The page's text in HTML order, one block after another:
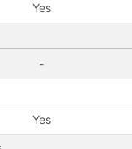
Yes
-
Yes